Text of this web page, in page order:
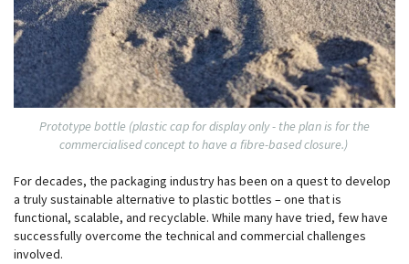
Prototype bottle (plastic cap for display only - the plan is for the
commercialised concept to have a fibre-based closure.)
For decades, the packaging industry has been on a quest to develop
a truly sustainable alternative to plastic bottles – one that is
functional, scalable, and recyclable. While many have tried, few have
successfully overcome the technical and commercial challenges
involved.